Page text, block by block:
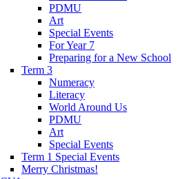
PDMU
Art
Special Events
For Year 7
Preparing for a New School
Term 3
Numeracy
Literacy
World Around Us
PDMU
Art
Special Events
Term 1 Special Events
Merry Christmas!